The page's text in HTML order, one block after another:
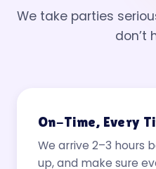
We take parties
don’t
On-Time, Every
We arrive 2–3 hours
up, and make sure